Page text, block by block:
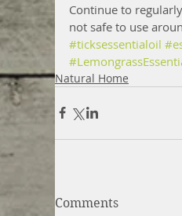
Continue to
not safe to use
#ticksessentialoil
Natural Home
Comments